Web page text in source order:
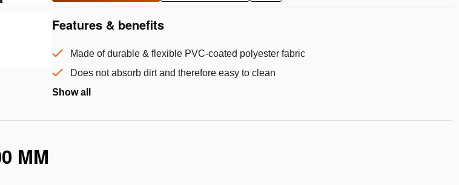
to
Features & benefits
Made of durable & flexible PVC-coated polyester fabric
Does not absorb dirt and therefore easy to clean
Show all
MM